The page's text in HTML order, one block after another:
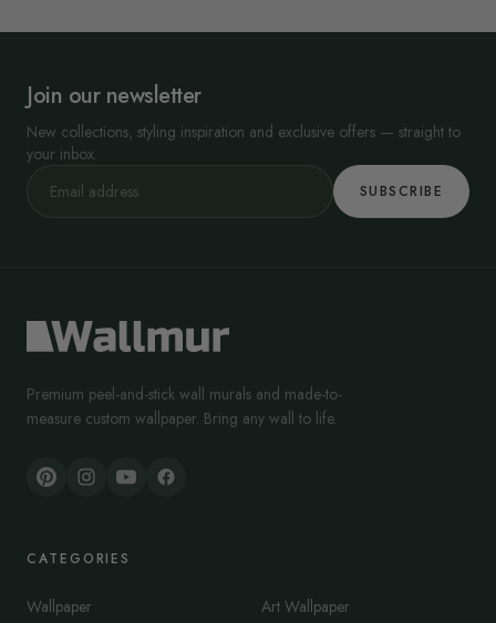
Join our newsletter
New collections, styling inspiration and exclusive offers — straight to
your inbox.
SUBSCRIBE
Premium peel-and-stick wall murals and made-to-
measure custom wallpaper. Bring any wall to life.
CATEGORIES
Wallpaper
Art Wallpaper